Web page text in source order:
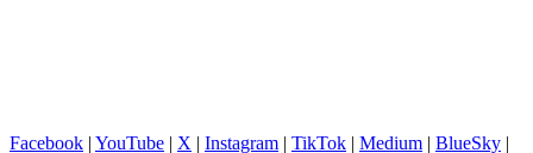
Facebook | YouTube | X | Instagram | TikTok | Medium | BlueSky |